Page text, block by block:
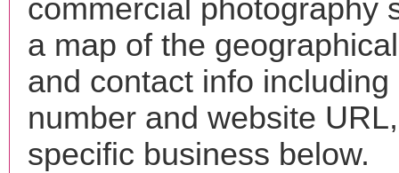
commercial photography
a map of the
and contact info including
number and website
specific business below.